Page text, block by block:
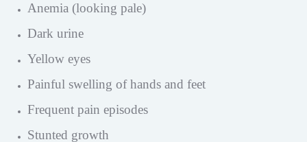
Anemia (looking pale)
Dark urine
Yellow eyes
Painful swelling of hands and feet
Frequent pain episodes
Stunted growth